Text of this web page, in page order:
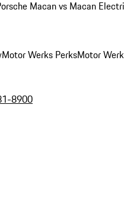
Macan vs Macan
Motor Werks PerksMotor
8900